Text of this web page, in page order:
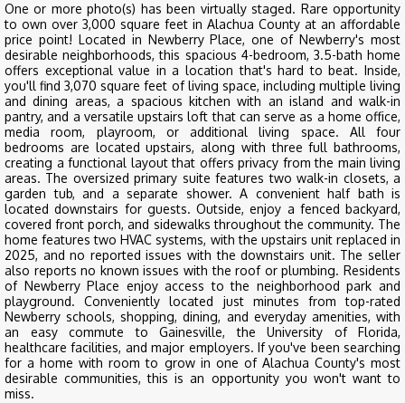
One or more photo(s) has been virtually staged. Rare opportunity
to own over 3,000 square feet in Alachua County at an affordable
price point! Located in Newberry Place, one of Newberry's most
desirable neighborhoods, this spacious 4-bedroom, 3.5-bath home
offers exceptional value in a location that's hard to beat. Inside,
you'll find 3,070 square feet of living space, including multiple living
and dining areas, a spacious kitchen with an island and walk-in
pantry, and a versatile upstairs loft that can serve as a home office,
media room, playroom, or additional living space. All four
bedrooms are located upstairs, along with three full bathrooms,
creating a functional layout that offers privacy from the main living
areas. The oversized primary suite features two walk-in closets, a
garden tub, and a separate shower. A convenient half bath is
located downstairs for guests. Outside, enjoy a fenced backyard,
covered front porch, and sidewalks throughout the community. The
home features two HVAC systems, with the upstairs unit replaced in
2025, and no reported issues with the downstairs unit. The seller
also reports no known issues with the roof or plumbing. Residents
of Newberry Place enjoy access to the neighborhood park and
playground. Conveniently located just minutes from top-rated
Newberry schools, shopping, dining, and everyday amenities, with
an easy commute to Gainesville, the University of Florida,
healthcare facilities, and major employers. If you've been searching
for a home with room to grow in one of Alachua County's most
desirable communities, this is an opportunity you won't want to
miss.